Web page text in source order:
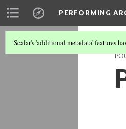
PERFORMING
Scalar's 'additional metadata' features